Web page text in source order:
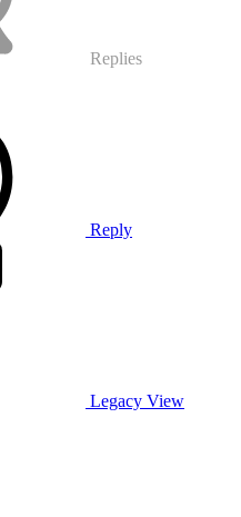
Replies
Reply
Legacy View